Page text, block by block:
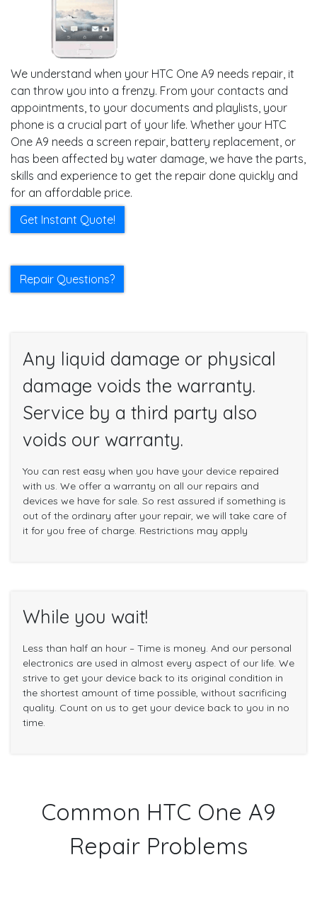
We understand when your HTC One A9 needs repair, it
can throw you into a frenzy. From your contacts and
appointments, to your documents and playlists, your
phone is a crucial part of your life. Whether your HTC
One A9 needs a screen repair, battery replacement, or
has been affected by water damage, we have the parts,
skills and experience to get the repair done quickly and
for an affordable price.
Get Instant Quote!
Repair Questions?
Any liquid damage or physical
damage voids the warranty.
Service by a third party also
voids our warranty.
You can rest easy when you have your device repaired
with us. We offer a warranty on all our repairs and
devices we have for sale. So rest assured if something is
out of the ordinary after your repair, we will take care of
it for you free of charge. Restrictions may apply
While you wait!
Less than half an hour – Time is money. And our personal
electronics are used in almost every aspect of our life. We
strive to get your device back to its original condition in
the shortest amount of time possible, without sacrificing
quality. Count on us to get your device back to you in no
time.
Common HTC One A9
Repair Problems